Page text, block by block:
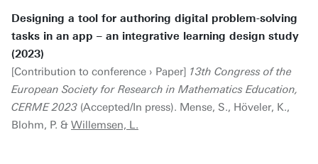
Designing a tool for authoring digital problem-solving
tasks in an app – an integrative learning design study
(2023)
[Contribution to conference › Paper] 13th Congress of the
European Society for Research in Mathematics Education,
CERME 2023 (Accepted/In press). Mense, S., Höveler, K.,
Blohm, P. & Willemsen, L.